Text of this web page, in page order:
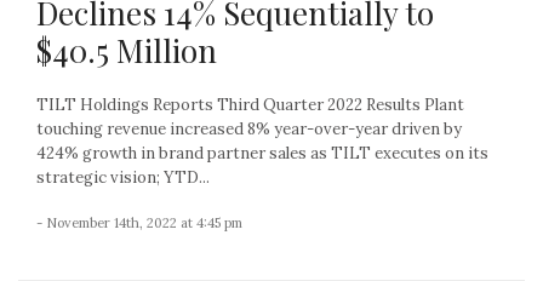
Declines 14% Sequentially to
$40.5 Million
TILT Holdings Reports Third Quarter 2022 Results Plant
touching revenue increased 8% year-over-year driven by
424% growth in brand partner sales as TILT executes on its
strategic vision; YTD...
- November 14th, 2022 at 4:45 pm